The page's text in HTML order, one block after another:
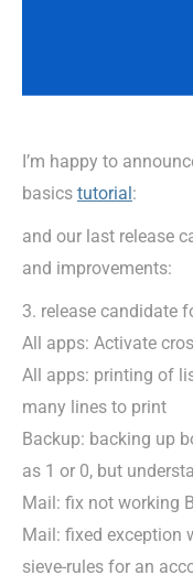
I’m happy to
basics tutorial:
and our last release
and improvements:
3. release candidate
All apps: Activate
All apps: printing of
many lines to print
Backup: backing up
as 1 or 0, but
Mail: fix not working
Mail: fixed exception
sieve-rules for an